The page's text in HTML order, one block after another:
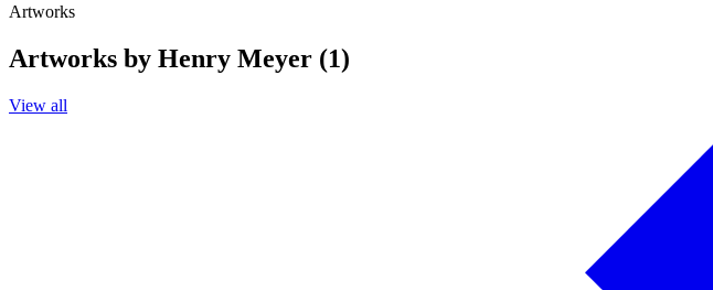
Artworks
Artworks by Henry Meyer (1)
View all